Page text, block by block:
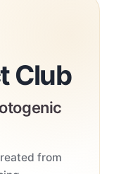
Club
from